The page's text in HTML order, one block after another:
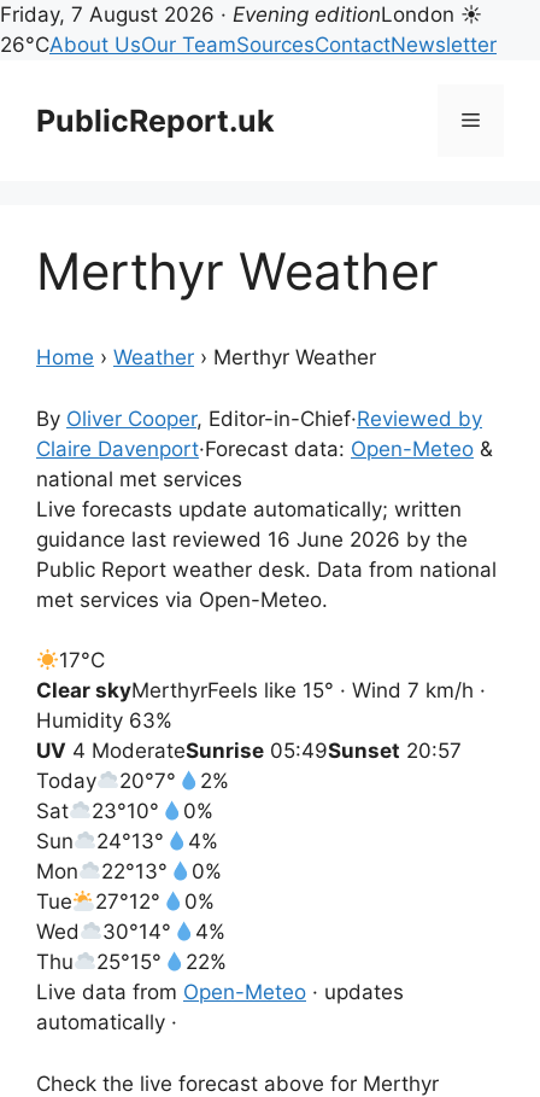
Friday, 7 August 2026 · Evening editionLondon ☀
26°CAbout UsOur TeamSourcesContactNewsletter
contentPublicReport.uk Menu
Merthyr Weather
Home › Weather › Merthyr Weather
By Oliver Cooper, Editor-in-Chief·Reviewed by
Claire Davenport·Forecast data: Open-Meteo &
national met services
Live forecasts update automatically; written
guidance last reviewed 16 June 2026 by the
Public Report weather desk. Data from national
met services via Open-Meteo.
17°C
Clear skyMerthyrFeels like 15° · Wind 7 km/h ·
Humidity 63%
UV 4 ModerateSunrise 05:49Sunset 20:57
Today
20°7°
2%
Sat
23°10°
0%
Sun
24°13°
4%
Mon
22°13°
0%
Tue
27°12°
0%
Wed
30°14°
4%
Thu
25°15°
22%
Live data from Open-Meteo · updates
automatically ·
Check the live forecast above for Merthyr